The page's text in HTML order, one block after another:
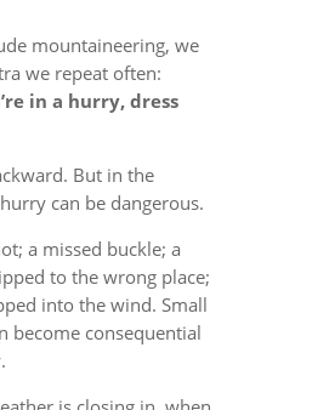
mountaineering, we
we repeat often:
in a hurry, dress
But in the
can be dangerous.
a missed buckle; a
to the wrong place;
into the wind. Small
become consequential